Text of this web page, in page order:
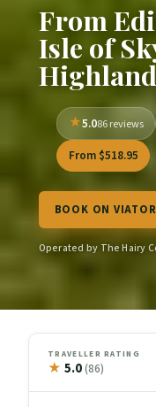
From
Isle of
5.086 reviews
From $518.95
BOOK ON
Operated by The Hairy
TRAVELLER RATING
★ 5.0(86)